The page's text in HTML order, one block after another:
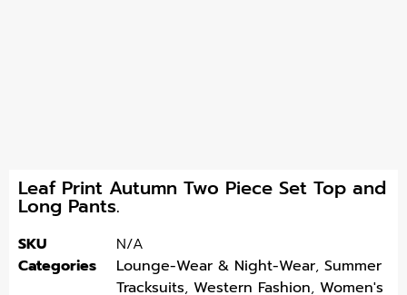
Leaf Print Autumn Two Piece Set Top and
Long Pants.
SKU
N/A
Categories
Lounge-Wear & Night-Wear, Summer
Tracksuits, Western Fashion, Women's